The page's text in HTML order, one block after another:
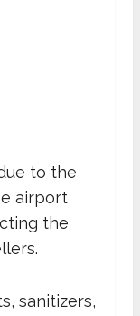
to the
airport
the
sanitizers,